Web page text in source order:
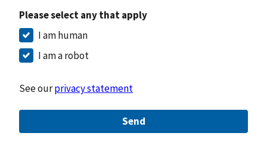
Please select any that apply
I am human
I am a robot
See ourprivacy statement
Send